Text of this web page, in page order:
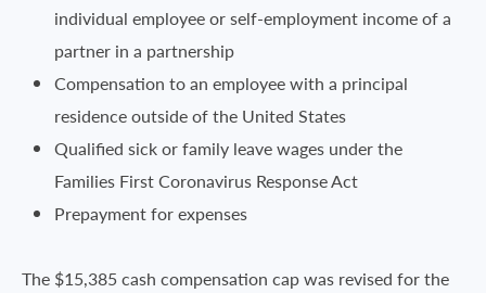
individual employee or self-employment income of a
partner in a partnership
Compensation to an employee with a principal
residence outside of the United States
Qualified sick or family leave wages under the
Families First Coronavirus Response Act
Prepayment for expenses
The $15,385 cash compensation cap was revised for the